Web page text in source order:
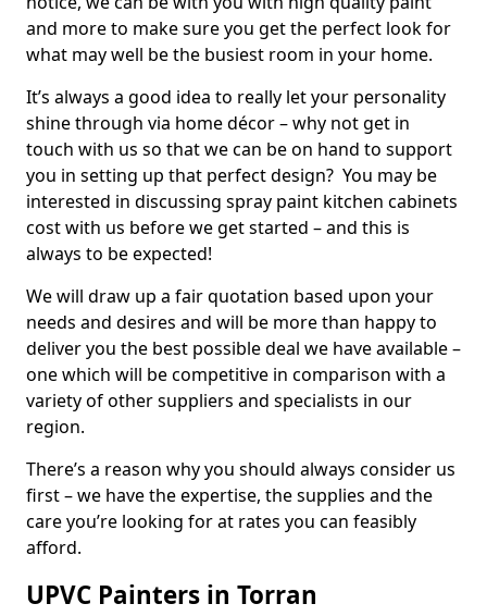
and more to make sure you get the perfect look for
what may well be the busiest room in your home.
It’s always a good idea to really let your personality
shine through via home décor – why not get in
touch with us so that we can be on hand to support
you in setting up that perfect design? You may be
interested in discussing spray paint kitchen cabinets
cost with us before we get started – and this is
always to be expected!
We will draw up a fair quotation based upon your
needs and desires and will be more than happy to
deliver you the best possible deal we have available –
one which will be competitive in comparison with a
variety of other suppliers and specialists in our
region.
There’s a reason why you should always consider us
first – we have the expertise, the supplies and the
care you’re looking for at rates you can feasibly
afford.
UPVC Painters in Torran